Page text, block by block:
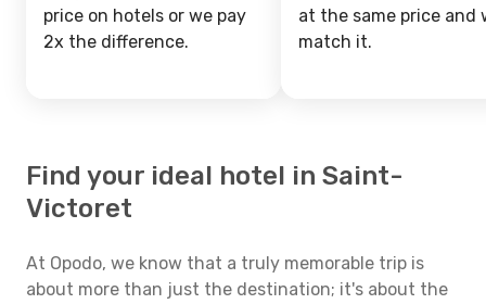
price on hotels or we pay
2x the difference.
at the same price and
match it.
Find your ideal hotel in Saint-
Victoret
At Opodo, we know that a truly memorable trip is
about more than just the destination; it's about the